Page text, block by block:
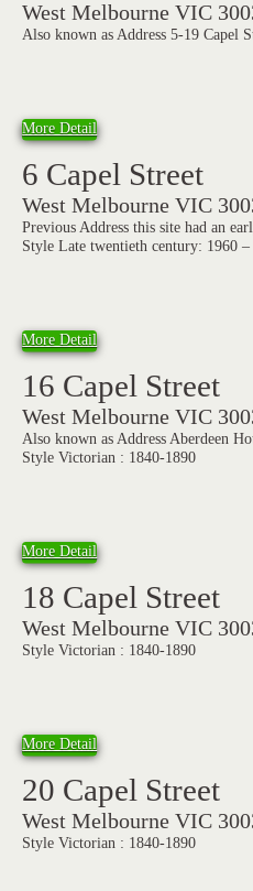
West Melbourne VIC
Also known as Address 5-19 Capel
More Detail
6 Capel Street
West Melbourne VIC
Previous Address this site had an
Style Late twentieth century: 1960 –
More Detail
16 Capel Street
West Melbourne VIC
Also known as Address Aberdeen
Style Victorian : 1840-1890
More Detail
18 Capel Street
West Melbourne VIC
Style Victorian : 1840-1890
More Detail
20 Capel Street
West Melbourne VIC
Style Victorian : 1840-1890